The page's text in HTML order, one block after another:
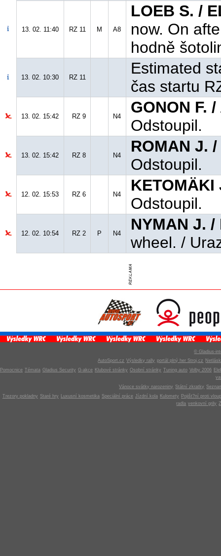
13. 02. 11:40 RZ 11 M A8
LOEB S. /
now. On
hodně
13. 02. 10:30 RZ 11
Estimated
čas startu
13. 02. 15:42 RZ 9 N4
GONON F.
Odstoupil.
13. 02. 15:42 RZ 8 N4
ROMAN J.
Odstoupil.
12. 02. 15:53 RZ 6 N4
KETOMÄKI
Odstoupil.
12. 02. 10:54 RZ 2 P N4
NYMAN J. /
wheel. /
© Gladius-
AutoSport.cz Výsledky rally portál plný her Stroj.cz
Pomocnice Témata Gladius Security G-akce Klubové stránky Osobní stránky Tuning auto Volby 2006
Vánoce svátky narozeniny Státní zkratky
Trezory pokladny Staré hry Luxusní kosmetika Speciální práce Jízdní kola Kulomety
Pojišt?ní proti
radla venkovní grily